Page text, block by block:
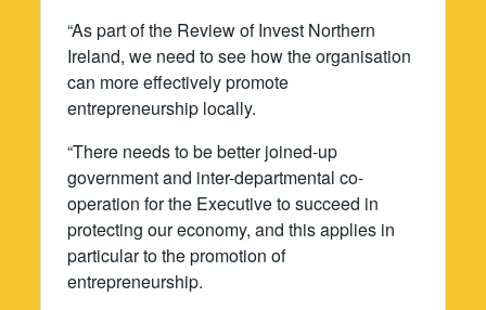
“As part of the Review of Invest Northern
Ireland, we need to see how the organisation
can more effectively promote
entrepreneurship locally.
“There needs to be better joined-up
government and inter-departmental co-
operation for the Executive to succeed in
protecting our economy, and this applies in
particular to the promotion of
entrepreneurship.